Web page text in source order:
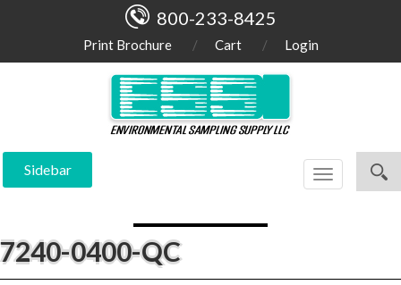
800-233-8425
Print Brochure Cart Login
Sidebar
Toggle
navigation
7240-0400-QC